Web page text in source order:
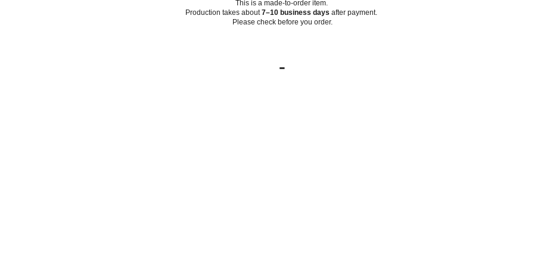
This is a made-to-order item.
Production takes about7–10 business days after payment.
Please check before you order.
-